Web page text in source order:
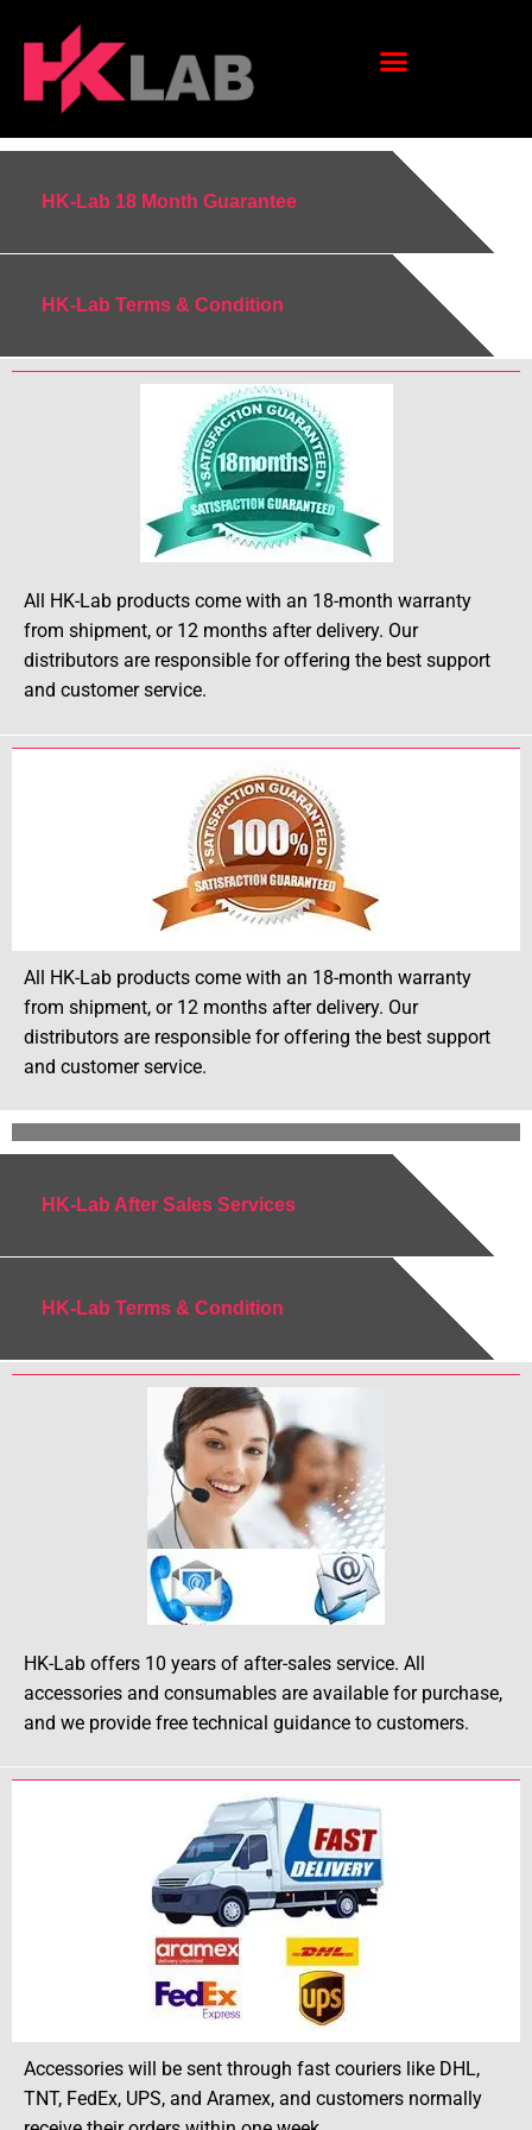
HK-Lab 18 Month Guarantee
HK-Lab Terms & Condition
All HK-Lab products come with an 18-month warranty
from shipment, or 12 months after delivery. Our
distributors are responsible for offering the best support
and customer service.
All HK-Lab products come with an 18-month warranty
from shipment, or 12 months after delivery. Our
distributors are responsible for offering the best support
and customer service.
HK-Lab After Sales Services
HK-Lab Terms & Condition
HK-Lab offers 10 years of after-sales service. All
accessories and consumables are available for purchase,
and we provide free technical guidance to customers.
Accessories will be sent through fast couriers like DHL,
TNT, FedEx, UPS, and Aramex, and customers normally